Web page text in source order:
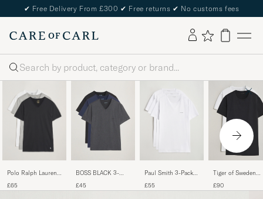
✔ Free Delivery From £300 ✔ Free returns ✔ No customs fees
Search
Polo Ralph Lauren
Shirt
£65
BOSS BLACK 3-
Black/Blue/Grey
£45
Paul Smith 3-Pack
White
£55
Tiger of Sweden
Crew Neck T-Shirt
£90